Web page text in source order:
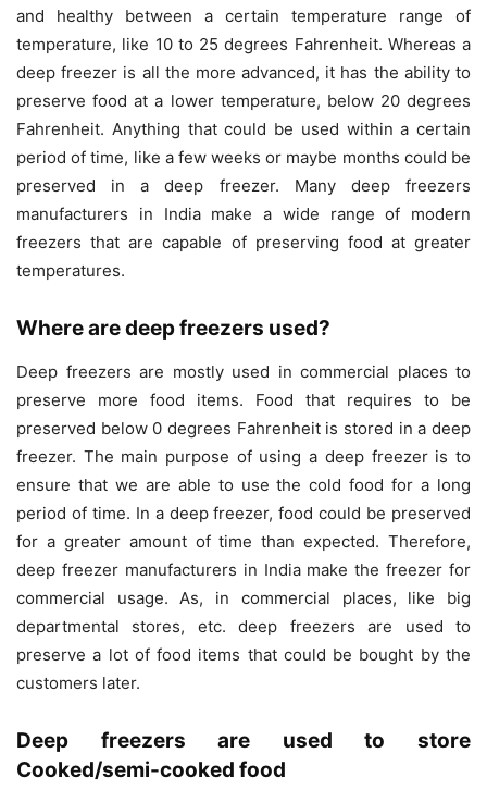
and healthy between a certain temperature range of
temperature, like 10 to 25 degrees Fahrenheit. Whereas a
deep freezer is all the more advanced, it has the ability to
preserve food at a lower temperature, below 20 degrees
Fahrenheit. Anything that could be used within a certain
period of time, like a few weeks or maybe months could be
preserved in a deep freezer. Many deep freezers
manufacturers in India make a wide range of modern
freezers that are capable of preserving food at greater
temperatures.
Where are deep freezers used?
Deep freezers are mostly used in commercial places to
preserve more food items. Food that requires to be
preserved below 0 degrees Fahrenheit is stored in a deep
freezer. The main purpose of using a deep freezer is to
ensure that we are able to use the cold food for a long
period of time. In a deep freezer, food could be preserved
for a greater amount of time than expected. Therefore,
deep freezer manufacturers in India make the freezer for
commercial usage. As, in commercial places, like big
departmental stores, etc. deep freezers are used to
preserve a lot of food items that could be bought by the
customers later.
Deep freezers are used to store
Cooked/semi-cooked food